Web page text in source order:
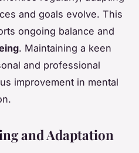
and goals evolve. This
ongoing balance and
. Maintaining a keen
and professional
improvement in mental
and Adaptation